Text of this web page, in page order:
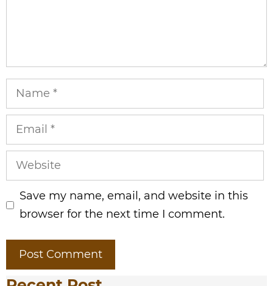
Name
Email
Website
Save my name, email, and website in this
browser for the next time I comment.